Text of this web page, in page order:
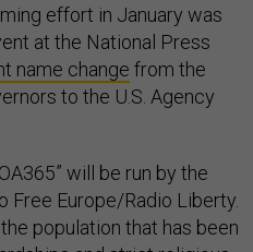
effort in January was
at the National Press
name change from the
to the U.S. Agency
will be run by the
Free Europe/Radio Liberty.
population that has been